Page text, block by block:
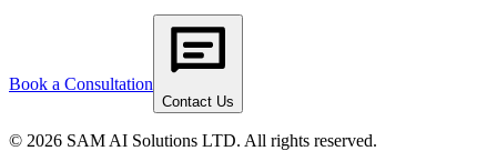
Book a Consultation
Contact Us
© 2026 SAM AI Solutions LTD. All rights reserved.